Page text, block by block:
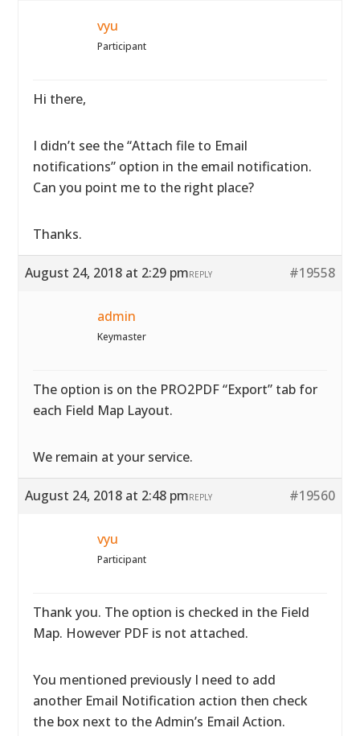
vyu
Participant
Hi there,
I didn’t see the “Attach file to Email
notifications” option in the email notification.
Can you point me to the right place?
Thanks.
August 24, 2018 at 2:29 pm #19558
REPLY
admin
Keymaster
The option is on the PRO2PDF “Export” tab for
each Field Map Layout.
We remain at your service.
August 24, 2018 at 2:48 pm #19560
REPLY
vyu
Participant
Thank you. The option is checked in the Field
Map. However PDF is not attached.
You mentioned previously I need to add
another Email Notification action then check
the box next to the Admin’s Email Action.